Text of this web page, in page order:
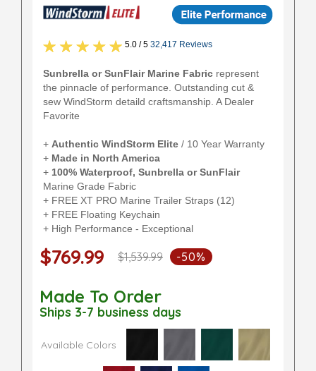
5.0 / 5 32,417 Reviews
Sunbrella or SunFlair Marine Fabric represent
the pinnacle of performance. Outstanding cut &
sew WindStorm detaild craftsmanship. A Dealer
Favorite
+ Authentic WindStorm Elite / 10 Year Warranty
+ Made in North America
+ 100% Waterproof, Sunbrella or SunFlair
Marine Grade Fabric
+ FREE XT PRO Marine Trailer Straps (12)
+ FREE Floating Keychain
+ High Performance - Exceptional
$769.99 $1,539.99 -50%
Made To Order
Ships 3-7 business days
Available Colors